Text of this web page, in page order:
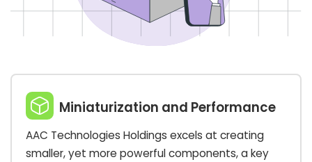
Miniaturization and Performance
AAC Technologies Holdings excels at creating
smaller, yet more powerful components, a key